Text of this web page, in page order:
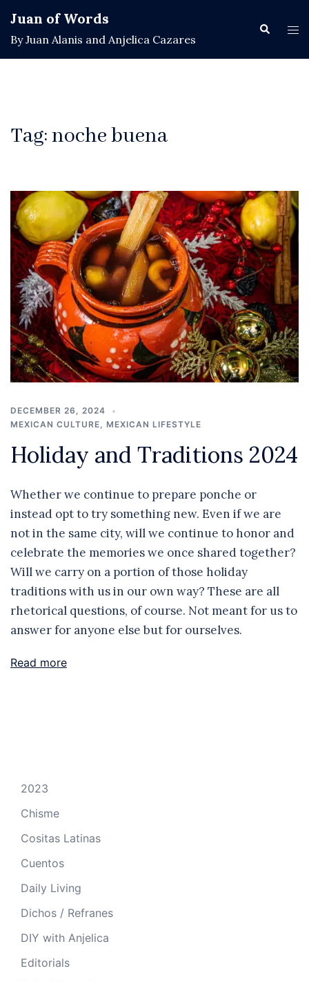
content
Juan of Words
By Juan Alanis and Anjelica Cazares
Search
Tag:noche buena
DECEMBER 26, 2024
MEXICAN CULTURE
MEXICAN LIFESTYLE
Holiday and Traditions 2024
Whether we continue to prepare ponche or
instead opt to try something new. Even if we are
not in the same city, will we continue to honor and
celebrate the memories we once shared together?
Will we carry on a portion of those holiday
traditions with us in our own way? These are all
rhetorical questions, of course. Not meant for us to
answer for anyone else but for ourselves.
Read more
2023
Chisme
Cositas Latinas
Cuentos
Daily Living
Dichos / Refranes
DIY with Anjelica
Editorials